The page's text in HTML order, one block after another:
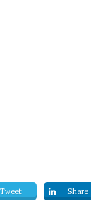
Tweet Share